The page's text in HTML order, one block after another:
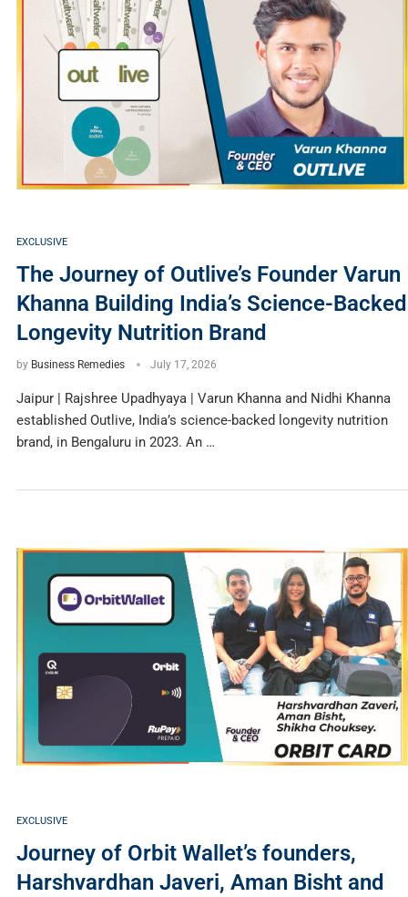
EXCLUSIVE
The Journey of Outlive’s Founder Varun
Khanna Building India’s Science-Backed
Longevity Nutrition Brand
by Business Remedies July 17, 2026
Jaipur | Rajshree Upadhyaya | Varun Khanna and Nidhi Khanna
established Outlive, India’s science-backed longevity nutrition
brand, in Bengaluru in 2023. An …
EXCLUSIVE
Journey of Orbit Wallet’s founders,
Harshvardhan Javeri, Aman Bisht and